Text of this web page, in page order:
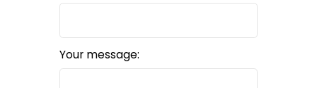
Your message: